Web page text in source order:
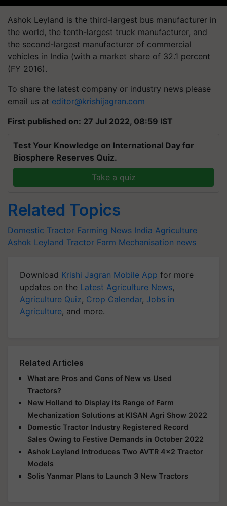
Ashok Leyland is the third-largest bus manufacturer in
the world, the tenth-largest truck manufacturer, and
the second-largest manufacturer of commercial
vehicles in India (with a market share of 32.1 percent
(FY 2016).
To share the latest company or industry news please
email us at editor@krishijagran.com
First published on: 27 Jul 2022, 08:59 IST
Test Your Knowledge on International Day for
Biosphere Reserves Quiz.
Take a quiz
Related Topics
Domestic Tractor Farming News India Agriculture
Ashok Leyland Tractor Farm Mechanisation news
Download Krishi Jagran Mobile App for more
updates on the Latest Agriculture News,
Agriculture Quiz, Crop Calendar, Jobs in
Agriculture, and more.
Related Articles
What are Pros and Cons of New vs Used
Tractors?
New Holland to Display its Range of Farm
Mechanization Solutions at KISAN Agri Show 2022
Domestic Tractor Industry Registered Record
Sales Owing to Festive Demands in October 2022
Ashok Leyland Introduces Two AVTR 4x2 Tractor
Models
Solis Yanmar Plans to Launch 3 New Tractors